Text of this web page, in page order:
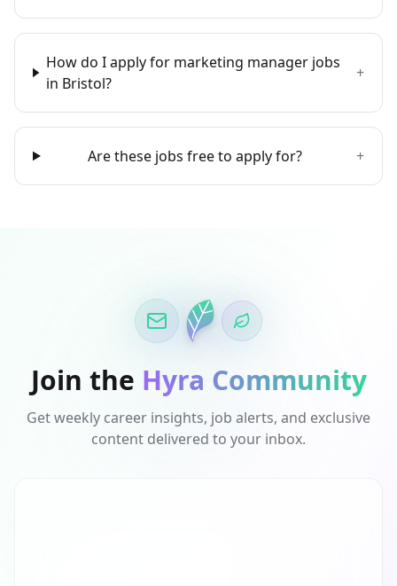
How do I apply for marketing manager jobs
in Bristol?
+
Are these jobs free to apply for? +
Join the Hyra Community
Get weekly career insights, job alerts, and exclusive
content delivered to your inbox.